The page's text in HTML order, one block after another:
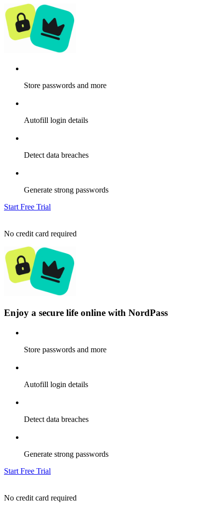
Store passwords and more
Autofill login details
Detect data breaches
Generate strong passwords
Start Free Trial
No credit card required
Enjoy a secure life online with NordPass
Store passwords and more
Autofill login details
Detect data breaches
Generate strong passwords
Start Free Trial
No credit card required